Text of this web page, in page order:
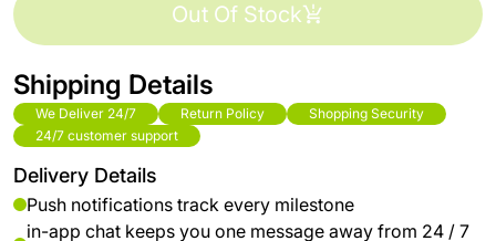
Out Of Stock
Shipping Details
We Deliver 24/7 Return Policy
Shopping Security
24/7 customer support
Delivery Details
Push notifications track every milestone
in-app chat keeps you one message away from 24 / 7